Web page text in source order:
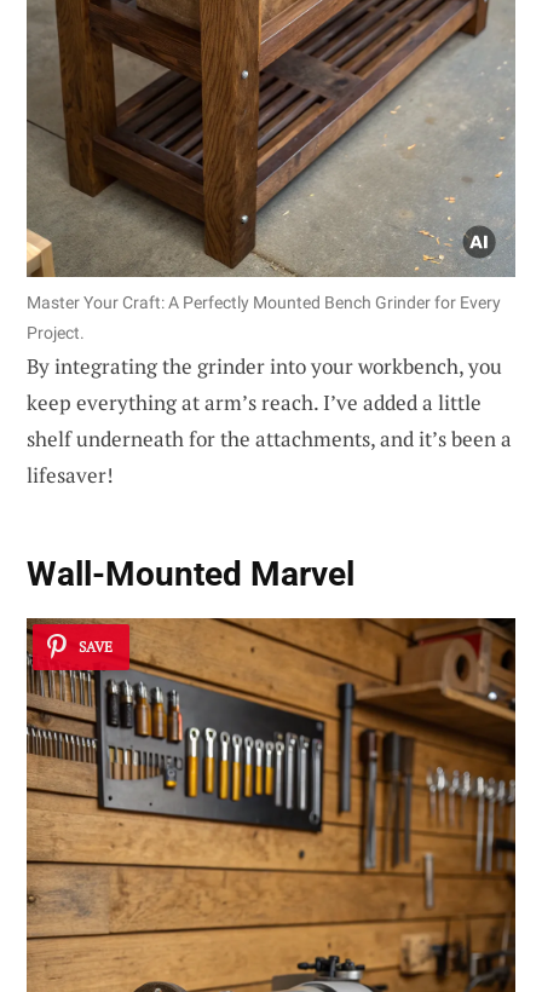
Master Your Craft: A Perfectly Mounted Bench Grinder for Every
Project.
By integrating the grinder into your workbench, you
keep everything at arm’s reach. I’ve added a little
shelf underneath for the attachments, and it’s been a
lifesaver!
Wall-Mounted Marvel
SAVE